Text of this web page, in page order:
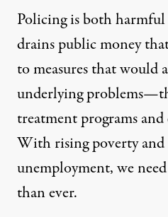
Policing is both
drains public money
to measures that would
underlying
treatment programs
With rising poverty and
unemployment, we
than ever.